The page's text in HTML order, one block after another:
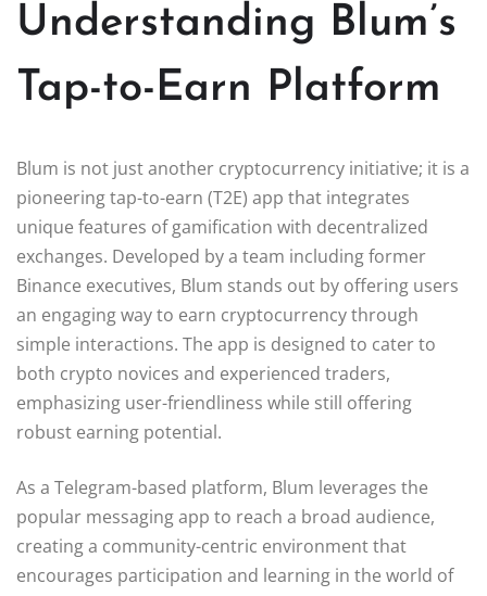
Understanding Blum’s
Tap-to-Earn Platform
Blum is not just another cryptocurrency initiative; it is a
pioneering tap-to-earn (T2E) app that integrates
unique features of gamification with decentralized
exchanges. Developed by a team including former
Binance executives, Blum stands out by offering users
an engaging way to earn cryptocurrency through
simple interactions. The app is designed to cater to
both crypto novices and experienced traders,
emphasizing user-friendliness while still offering
robust earning potential.
As a Telegram-based platform, Blum leverages the
popular messaging app to reach a broad audience,
creating a community-centric environment that
encourages participation and learning in the world of